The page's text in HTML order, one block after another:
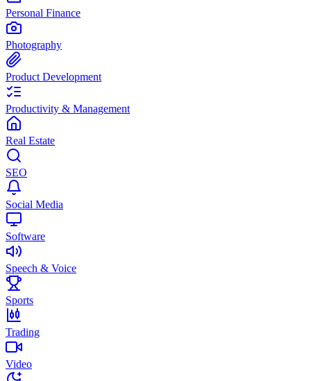
Personal Finance
Photography
Product Development
Productivity & Management
Real Estate
SEO
Social Media
Software
Speech & Voice
Sports
Trading
Video